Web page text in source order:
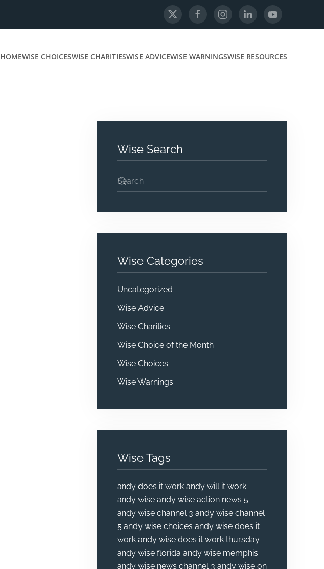
HOMEWISE CHOICESWISE CHARITIESWISE ADVICEWISE WARNINGSWISE RESOURCES
Wise Search
Wise Categories
Uncategorized
Wise Advice
Wise Charities
Wise Choice of the Month
Wise Choices
Wise Warnings
Wise Tags
andy does it work andy will it work
andy wise andy wise action news 5
andy wise channel 3 andy wise channel
5 andy wise choices andy wise does it
work andy wise does it work thursday
andy wise florida andy wise memphis
andy wise news channel 3 andy wise on